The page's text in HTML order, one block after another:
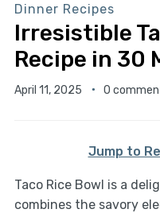
Dinner Recipes
Irresistible
Recipe in 30
April 11, 2025 0
Jump to
Taco Rice Bowl is a
combines the savory